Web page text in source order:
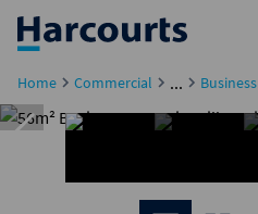
Home Commercial ... Business